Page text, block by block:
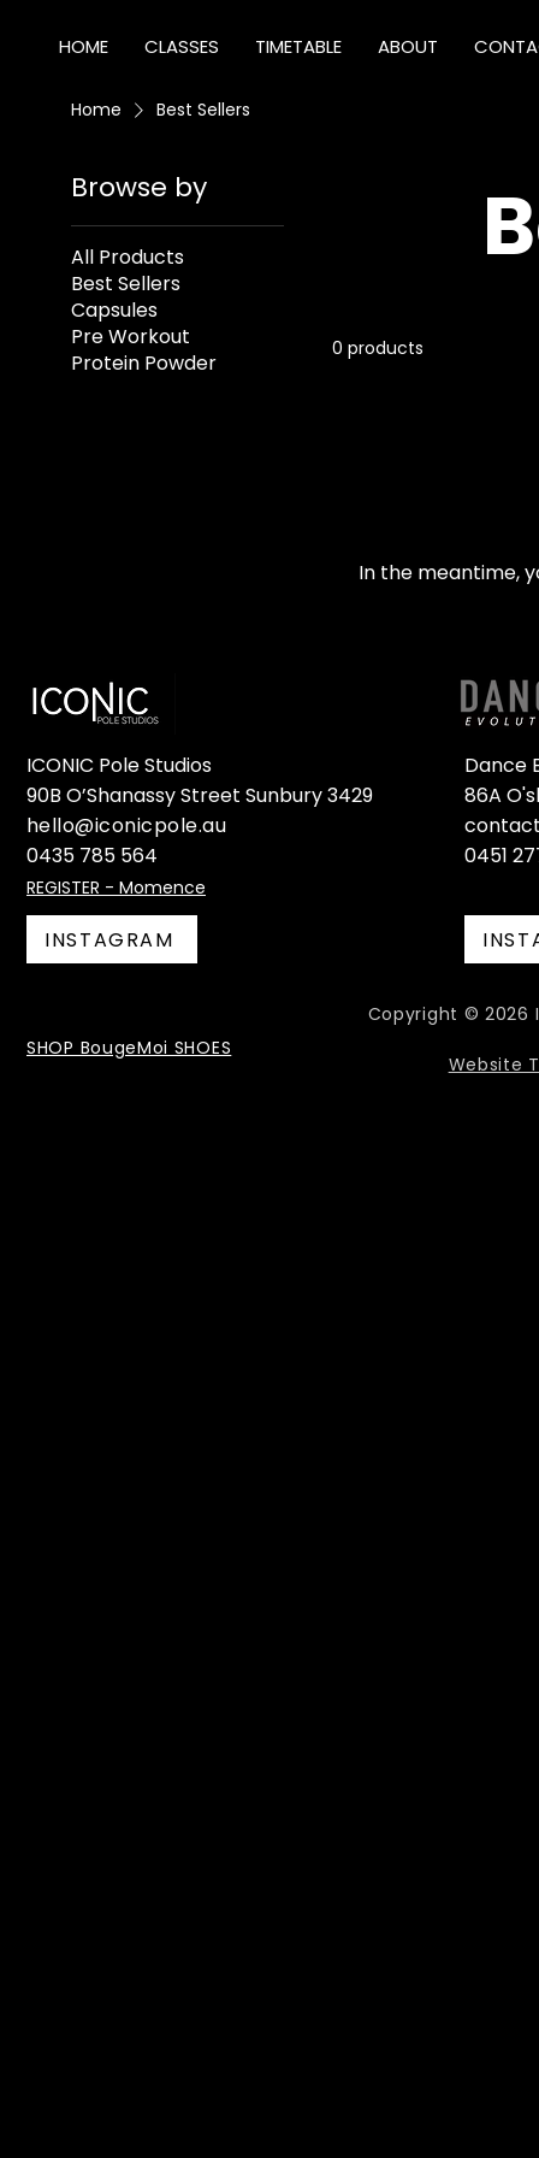
HOME CLASSES TIMETABLE ABOUT
Home Best Sellers
Browse by
All Products
Best Sellers
Capsules
Pre Workout
Protein Powder
0 products
In the meantime,
ICONIC Pole Studios
90B O’Shanassy Street Sunbury 3429
hello@iconicpole.au
0435 785 564
Dance
86A
0451
REGISTER - Momence
INSTAGRAM
SHOP BougeMoi SHOES
Copyright © 2026
Website